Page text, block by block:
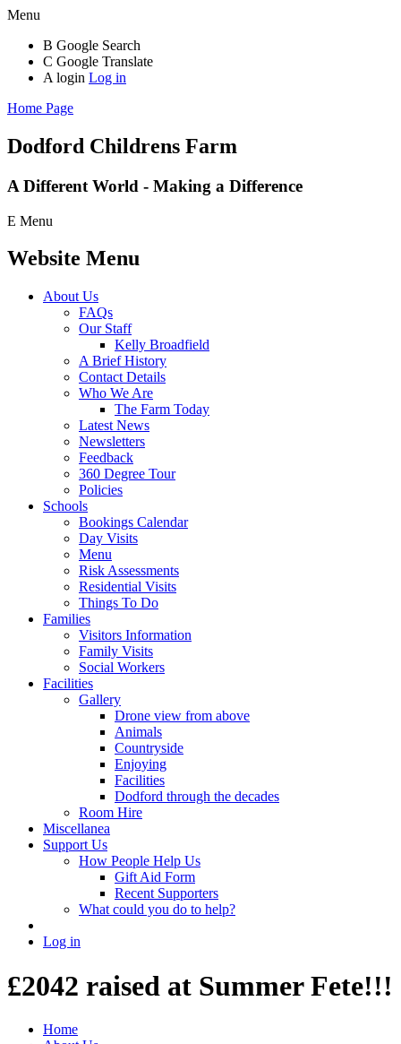
Menu
B Google Search
C Google Translate
A login Log in
Home Page
Dodford Childrens Farm
A Different World - Making a Difference
E Menu
Website Menu
About Us
FAQs
Our Staff
Kelly Broadfield
A Brief History
Contact Details
Who We Are
The Farm Today
Latest News
Newsletters
Feedback
360 Degree Tour
Policies
Schools
Bookings Calendar
Day Visits
Menu
Risk Assessments
Residential Visits
Things To Do
Families
Visitors Information
Family Visits
Social Workers
Facilities
Gallery
Drone view from above
Animals
Countryside
Enjoying
Facilities
Dodford through the decades
Room Hire
Miscellanea
Support Us
How People Help Us
Gift Aid Form
Recent Supporters
What could you do to help?
Log in
£2042 raised at Summer Fete!!!
Home